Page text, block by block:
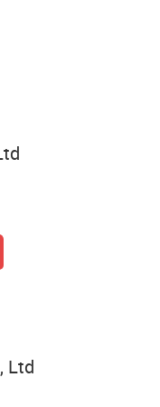
Ltd